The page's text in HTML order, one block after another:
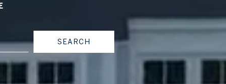
SEARCH